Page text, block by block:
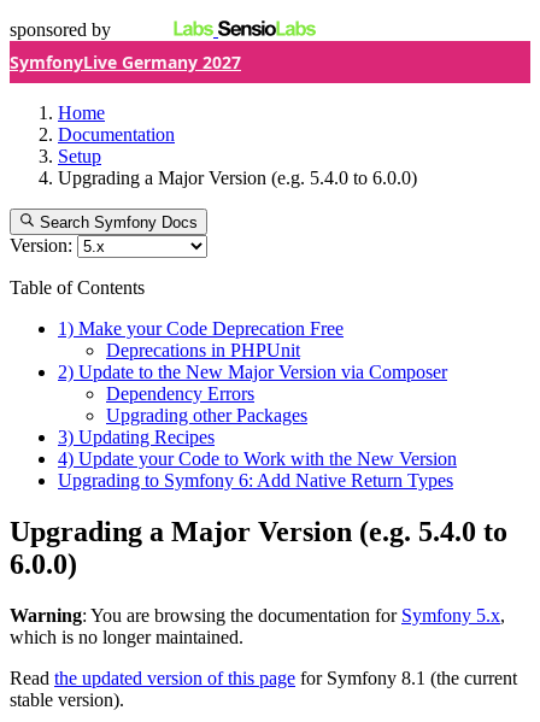
sponsored by
SymfonyLive Germany 2027
Home
Documentation
Setup
Upgrading a Major Version (e.g. 5.4.0 to 6.0.0)
Search Symfony Docs
Version:
Table of Contents
1) Make your Code Deprecation Free
Deprecations in PHPUnit
2) Update to the New Major Version via Composer
Dependency Errors
Upgrading other Packages
3) Updating Recipes
4) Update your Code to Work with the New Version
Upgrading to Symfony 6: Add Native Return Types
Upgrading a Major Version (e.g. 5.4.0 to
6.0.0)
Warning: You are browsing the documentation for Symfony 5.x,
which is no longer maintained.
Read the updated version of this page for Symfony 8.1 (the current
stable version).